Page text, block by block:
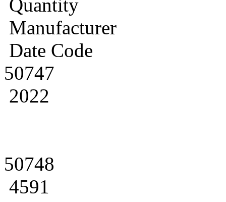
Quantity
Manufacturer
Date Code
50747
2022
50748
4591